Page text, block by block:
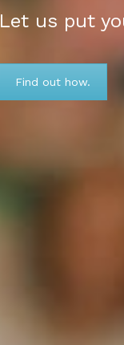
Let us put
Find out how.